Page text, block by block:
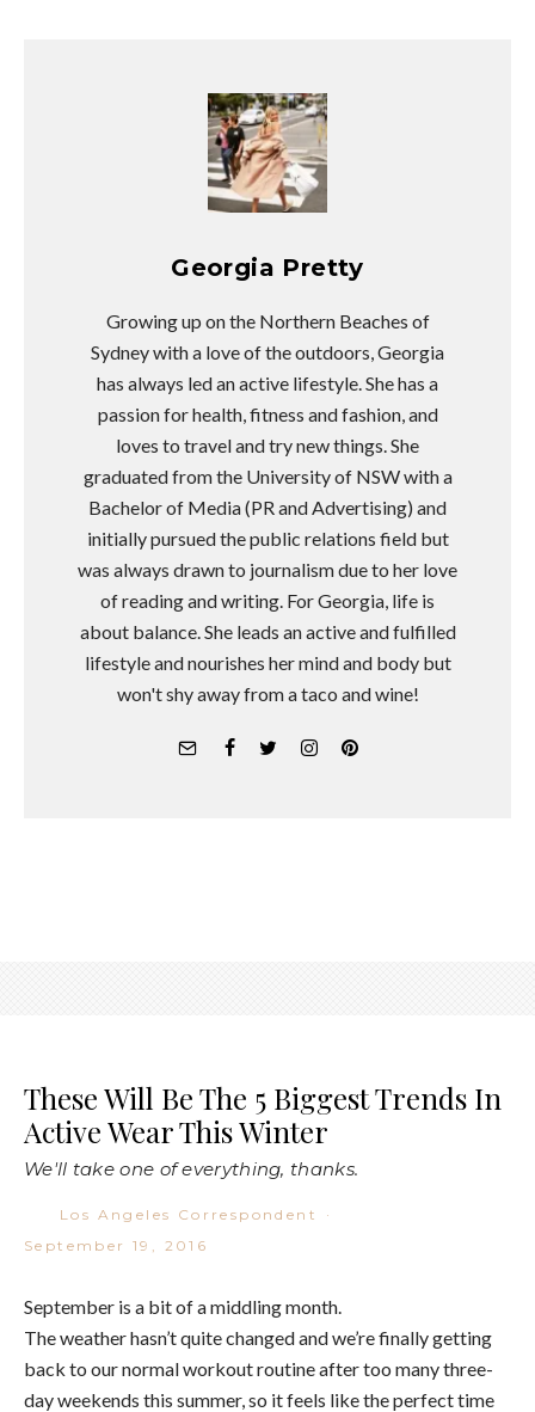
Georgia Pretty
Growing up on the Northern Beaches of
Sydney with a love of the outdoors, Georgia
has always led an active lifestyle. She has a
passion for health, fitness and fashion, and
loves to travel and try new things. She
graduated from the University of NSW with a
Bachelor of Media (PR and Advertising) and
initially pursued the public relations field but
was always drawn to journalism due to her love
of reading and writing. For Georgia, life is
about balance. She leads an active and fulfilled
lifestyle and nourishes her mind and body but
won't shy away from a taco and wine!
These Will Be The 5 Biggest Trends In
Active Wear This Winter
We'll take one of everything, thanks.
Los Angeles Correspondent
·
September 19, 2016
September is a bit of a middling month.
The weather hasn’t quite changed and we’re finally getting
back to our normal workout routine after too many three-
day weekends this summer, so it feels like the perfect time